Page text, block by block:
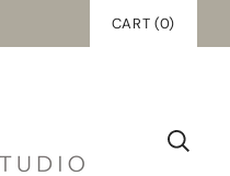
CART (0)